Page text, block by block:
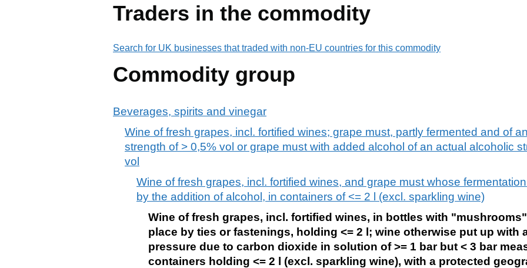
Traders in the commodity
Search for UK businesses that traded with non-EU countries for this commodity
Commodity group
Beverages, spirits and vinegar
Wine of fresh grapes, incl. fortified wines; grape must, partly fermented and of
strength of > 0,5% vol or grape must with added alcohol of an actual alcoholic
vol
Wine of fresh grapes, incl. fortified wines, and grape must whose
by the addition of alcohol, in containers of <= 2 l (excl. sparkling wine)
Wine of fresh grapes, incl. fortified wines, in bottles with
place by ties or fastenings, holding <= 2 l; wine otherwise put up with
pressure due to carbon dioxide in solution of >= 1 bar but < 3 bar
containers holding <= 2 l (excl. sparkling wine), with a protected